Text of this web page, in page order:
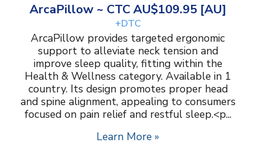
ArcaPillow ~ CTC AU$109.95 [AU]
+DTC
ArcaPillow provides targeted ergonomic
support to alleviate neck tension and
improve sleep quality, fitting within the
Health & Wellness category. Available in 1
country. Its design promotes proper head
and spine alignment, appealing to consumers
focused on pain relief and restful sleep.<p...
Learn More »